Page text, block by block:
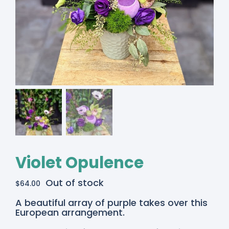
Violet Opulence
$64.00 Out of stock
A beautiful array of purple takes over this
European arrangement.